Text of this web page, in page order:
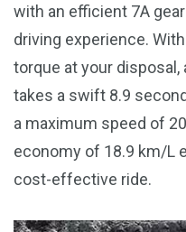
with an efficient 7A
driving experience.
torque at your
takes a swift 8.9
a maximum speed of
economy of 18.9 km/L
cost-effective ride.